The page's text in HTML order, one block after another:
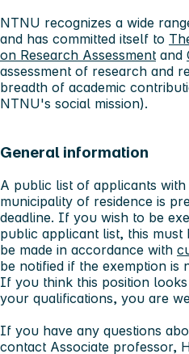
NTNU recognizes a wide
and has committed itself to
on Research Assessment and
assessment of research and
breadth of academic
NTNU's social mission).
General information
A public list of applicants
municipality of residence is
deadline. If you wish to be
public applicant list, this must
be made in accordance with
be notified if the exemption is
If you think this position
your qualifications, you are
If you have any questions
contact Associate professor,